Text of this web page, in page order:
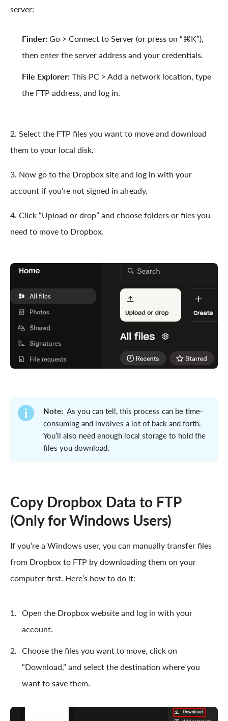
server:
Finder: Go > Connect to Server (or press on “⌘K”),
then enter the server address and your credentials.
File Explorer: This PC > Add a network location, type
the FTP address, and log in.
2. Select the FTP files you want to move and download
them to your local disk.
3. Now go to the Dropbox site and log in with your
account if you’re not signed in already.
4. Click “Upload or drop” and choose folders or files you
need to move to Dropbox.
Note: As you can tell, this process can be time-
consuming and involves a lot of back and forth.
You’ll also need enough local storage to hold the
files you download.
Copy Dropbox Data to FTP
(Only for Windows Users)
If you’re a Windows user, you can manually transfer files
from Dropbox to FTP by downloading them on your
computer first. Here’s how to do it:
Open the Dropbox website and log in with your
account.
Choose the files you want to move, click on
“Download,” and select the destination where you
want to save them.